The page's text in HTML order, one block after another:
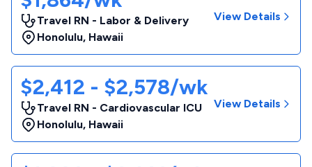
Travel RN - Labor & Delivery
Honolulu, Hawaii
View Details
$2,412 - $2,578/wk
Travel RN - Cardiovascular ICU
Honolulu, Hawaii
View Details